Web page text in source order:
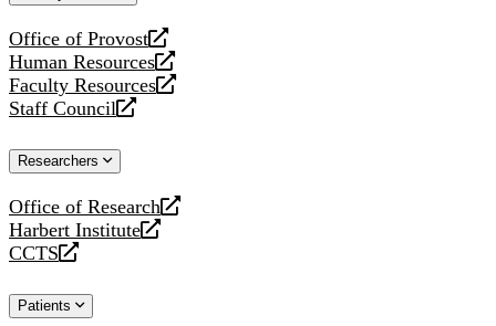
Office of Provost
opens
a
new
website
Human Resources
opens
a
new
Faculty Resources
opens
a
website
Staff Council
opens
new
Researchers
Office of Research
opens
a
new
Harbert Institute
opens
a
website
CCTS
opens
new
Patients